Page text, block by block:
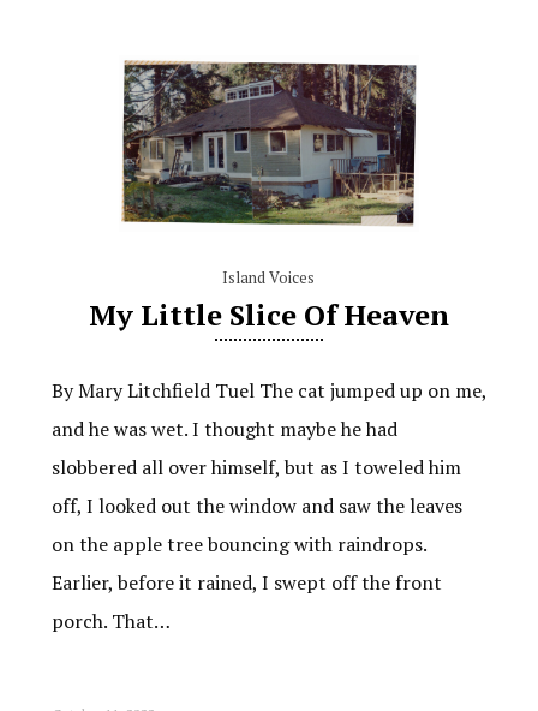
Island Voices
My Little Slice Of Heaven
By Mary Litchfield Tuel The cat jumped up on me,
and he was wet. I thought maybe he had
slobbered all over himself, but as I toweled him
off, I looked out the window and saw the leaves
on the apple tree bouncing with raindrops.
Earlier, before it rained, I swept off the front
porch. That…